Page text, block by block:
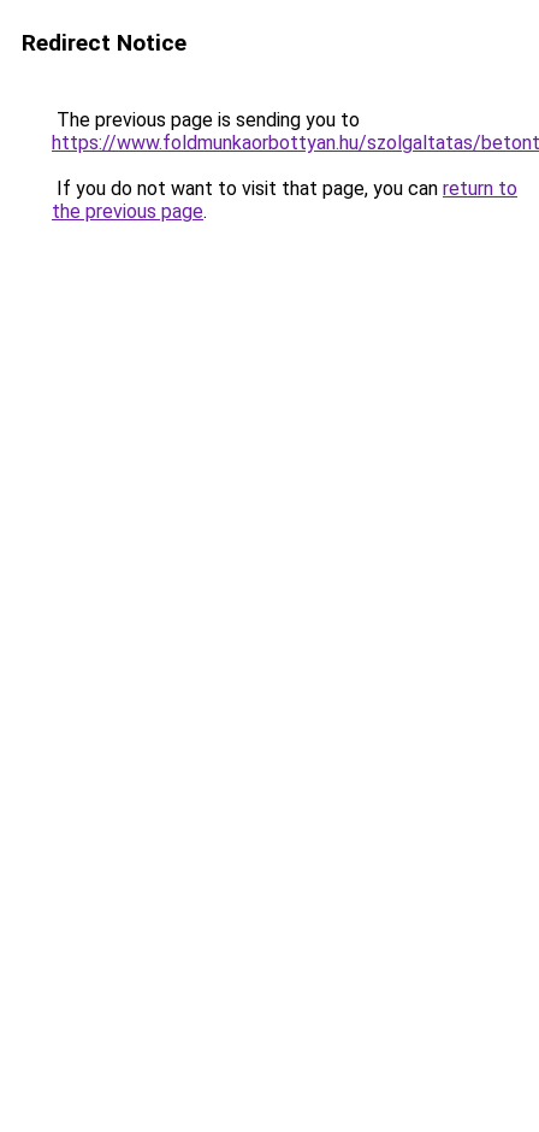
Redirect Notice
The previous page is sending you to
https://www.foldmunkaorbottyan.hu/szolgaltatas/
If you do not want to visit that page, you can return to
the previous page.